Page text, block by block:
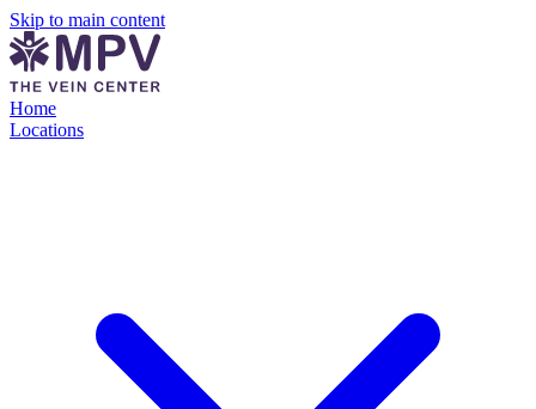
Skip to main content
Home
Locations